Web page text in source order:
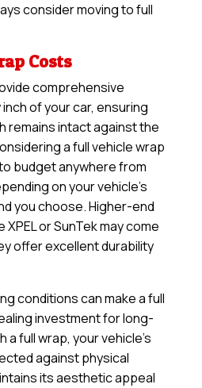
consider moving to full
Costs
comprehensive
of your car, ensuring
remains intact against the
a full vehicle wrap
budget anywhere from
on your vehicle’s
you choose. Higher-end
or SunTek may come
offer excellent durability
conditions can make a full
investment for long-
full wrap, your vehicle’s
against physical
its aesthetic appeal